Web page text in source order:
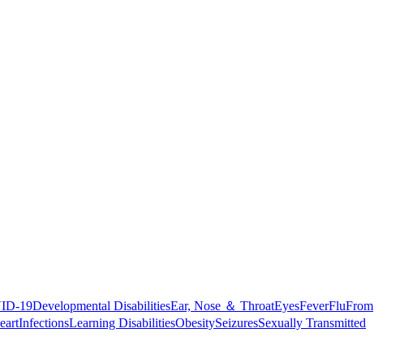
19Developmental DisabilitiesEar, Nose ＆ ThroatEyesFeverFluFrom
InfectionsLearning DisabilitiesObesitySeizuresSexually Transmitted